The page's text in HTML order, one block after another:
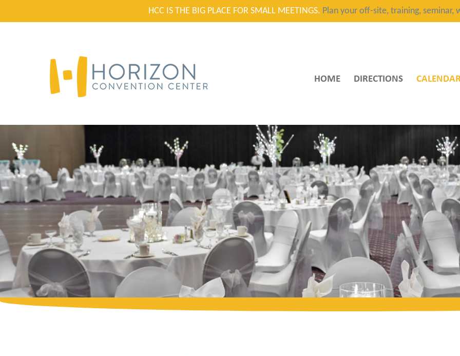
HCC IS THE BIG PLACE FOR SMALL MEETINGS. Plan your off-site, training,
HOME DIRECTIONS